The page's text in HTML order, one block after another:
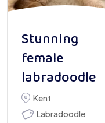
Stunning
female
labradoodle
Kent
Labradoodle